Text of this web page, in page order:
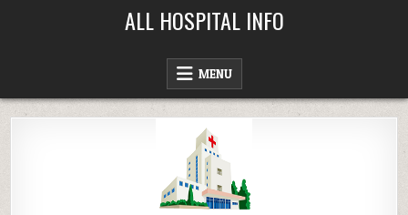
ALL HOSPITAL INFO
MENU